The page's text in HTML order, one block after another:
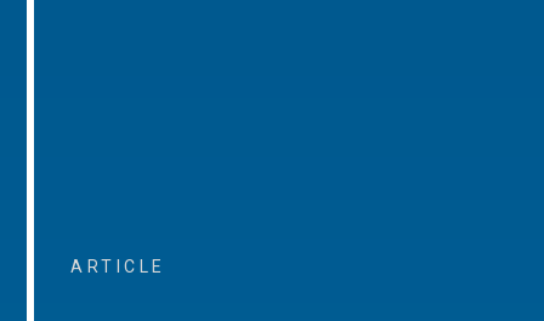
ARTICLE